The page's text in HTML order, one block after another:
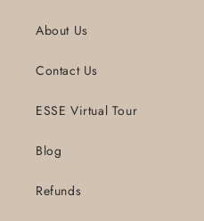
About Us
Contact Us
ESSE Virtual Tour
Blog
Refunds